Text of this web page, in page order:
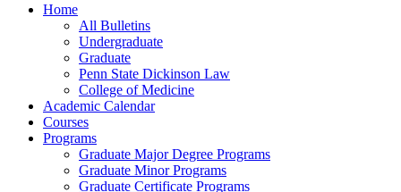
Home
All Bulletins
Undergraduate
Graduate
Penn State Dickinson Law
College of Medicine
Academic Calendar
Courses
Programs
Graduate Major Degree Programs
Graduate Minor Programs
Graduate Certificate Programs